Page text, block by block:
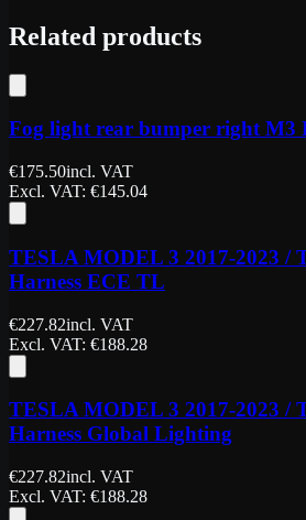
Related products
Fog light rear bumper right M3
€175.50incl. VAT
Excl. VAT: €145.04
TESLA MODEL 3 2017-2023 /
Harness ECE TL
€227.82incl. VAT
Excl. VAT: €188.28
TESLA MODEL 3 2017-2023 /
Harness Global Lighting
€227.82incl. VAT
Excl. VAT: €188.28